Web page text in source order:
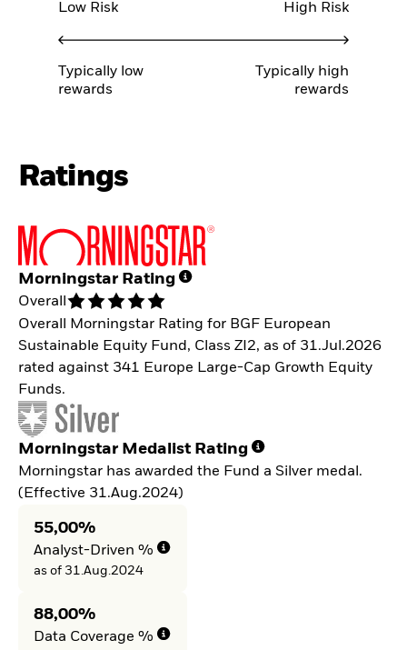
Low Risk High Risk
Typically low
rewards
Typically high
rewards
Ratings
Morningstar Rating
Overall
Overall Morningstar Rating for BGF European
Sustainable Equity Fund, Class ZI2, as of 31.Jul.2026
rated against 341 Europe Large-Cap Growth Equity
Funds.
Morningstar Medalist Rating
Morningstar has awarded the Fund a Silver medal.
(Effective 31.Aug.2024)
55,00%
Analyst-Driven %
as of 31.Aug.2024
88,00%
Data Coverage %